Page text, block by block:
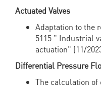
Actuated Valves
Adaptation to the
5115 " Industrial
actuation" (11/
Differential Pressure
The calculation